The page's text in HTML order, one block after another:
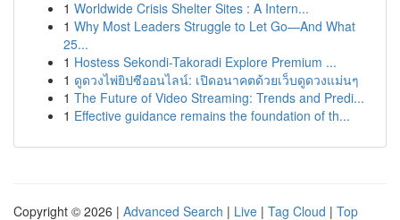
1 Worldwide Crisis Shelter Sites : A Intern...
1 Why Most Leaders Struggle to Let Go—And What
25...
1 Hostess Sekondi-Takoradi Explore Premium ...
1 ดูดวงไพ่ยิปซีออนไลน์: เปิดอนาคตด้วยเว็บดูดวงแม่นๆ
1 The Future of Video Streaming: Trends and Predi...
1 Effective guidance remains the foundation of th...
Copyright © 2026 | Advanced Search | Live | Tag Cloud | Top